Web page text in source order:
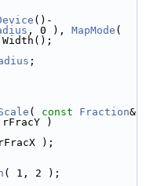
()-
, 0 ), MapMode (
;
( const Fraction&
rFracY )
);
( 1, 2 );